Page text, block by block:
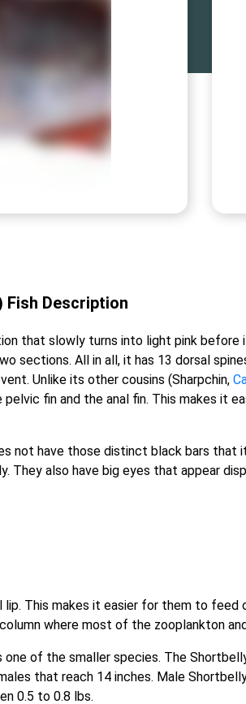
Fish Description
that slowly turns into light pink
sections. All in all, it has 13 dorsal
Unlike its other cousins (Sharpchin,
fin and the anal fin. This makes it
not have those distinct black bars that
They also have big eyes that appear
This makes it easier for them to feed
where most of the zooplankton
of the smaller species. The
that reach 14 inches. Male
0.5 to 0.8 lbs.